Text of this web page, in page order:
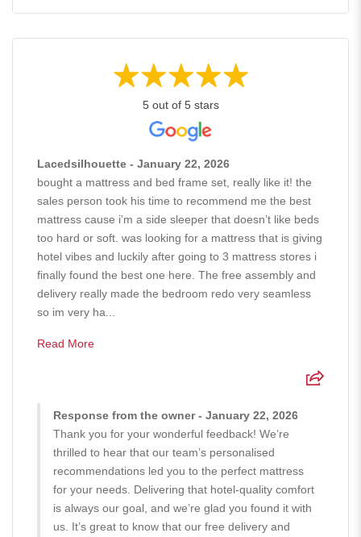
5 out of 5 stars
Lacedsilhouette - January 22, 2026
bought a mattress and bed frame set, really like it! the
sales person took his time to recommend me the best
mattress cause i’m a side sleeper that doesn’t like beds
too hard or soft. was looking for a mattress that is giving
hotel vibes and luckily after going to 3 mattress stores i
finally found the best one here. The free assembly and
delivery really made the bedroom redo very seamless
so im very ha...
Read More
Response from the owner - January 22, 2026
Thank you for your wonderful feedback! We’re
thrilled to hear that our team’s personalised
recommendations led you to the perfect mattress
for your needs. Delivering that hotel-quality comfort
is always our goal, and we’re glad you found it with
us. It’s great to know that our free delivery and